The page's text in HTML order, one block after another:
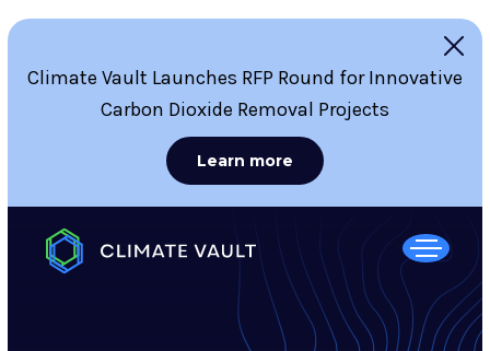
Climate Vault Launches RFP Round for Innovative
Carbon Dioxide Removal Projects
Learn more